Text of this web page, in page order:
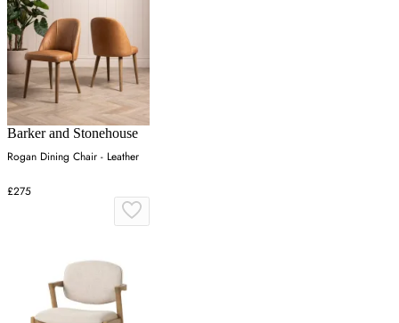
Barker and Stonehouse
Rogan Dining Chair - Leather
£275